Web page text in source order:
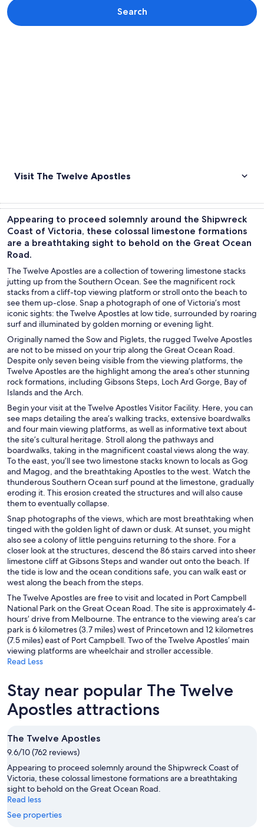
Search
Visit The Twelve Apostles
Appearing to proceed solemnly around the Shipwreck
Coast of Victoria, these colossal limestone formations
are a breathtaking sight to behold on the Great Ocean
Road.
The Twelve Apostles are a collection of towering limestone stacks
jutting up from the Southern Ocean. See the magnificent rock
stacks from a cliff-top viewing platform or stroll onto the beach to
see them up-close. Snap a photograph of one of Victoria’s most
iconic sights: the Twelve Apostles at low tide, surrounded by roaring
surf and illuminated by golden morning or evening light.
Originally named the Sow and Piglets, the rugged Twelve Apostles
are not to be missed on your trip along the Great Ocean Road.
Despite only seven being visible from the viewing platforms, the
Twelve Apostles are the highlight among the area’s other stunning
rock formations, including Gibsons Steps, Loch Ard Gorge, Bay of
Islands and the Arch.
Begin your visit at the Twelve Apostles Visitor Facility. Here, you can
see maps detailing the area’s walking tracks, extensive boardwalks
and four main viewing platforms, as well as informative text about
the site’s cultural heritage. Stroll along the pathways and
boardwalks, taking in the magnificent coastal views along the way.
To the east, you’ll see two limestone stacks known to locals as Gog
and Magog, and the breathtaking Apostles to the west. Watch the
thunderous Southern Ocean surf pound at the limestone, gradually
eroding it. This erosion created the structures and will also cause
them to eventually collapse.
Snap photographs of the views, which are most breathtaking when
tinged with the golden light of dawn or dusk. At sunset, you might
also see a colony of little penguins returning to the shore. For a
closer look at the structures, descend the 86 stairs carved into sheer
limestone cliff at Gibsons Steps and wander out onto the beach. If
the tide is low and the ocean conditions safe, you can walk east or
west along the beach from the steps.
The Twelve Apostles are free to visit and located in Port Campbell
National Park on the Great Ocean Road. The site is approximately 4-
hours’ drive from Melbourne. The entrance to the viewing area’s car
park is 6 kilometres (3.7 miles) west of Princetown and 12 kilometres
(7.5 miles) east of Port Campbell. Two of the Twelve Apostles’ main
viewing platforms are wheelchair and stroller accessible.
Read Less
Stay near popular The Twelve
Apostles attractions
The Twelve Apostles
9.6/10 (762 reviews)
Appearing to proceed solemnly around the Shipwreck Coast of
Victoria, these colossal limestone formations are a breathtaking
sight to behold on the Great Ocean Road.
Read less
See properties